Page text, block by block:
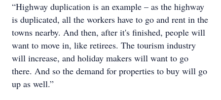
“Highway duplication is an example – as the highway
is duplicated, all the workers have to go and rent in the
towns nearby. And then, after it's finished, people will
want to move in, like retirees. The tourism industry
will increase, and holiday makers will want to go
there. And so the demand for properties to buy will go
up as well.”